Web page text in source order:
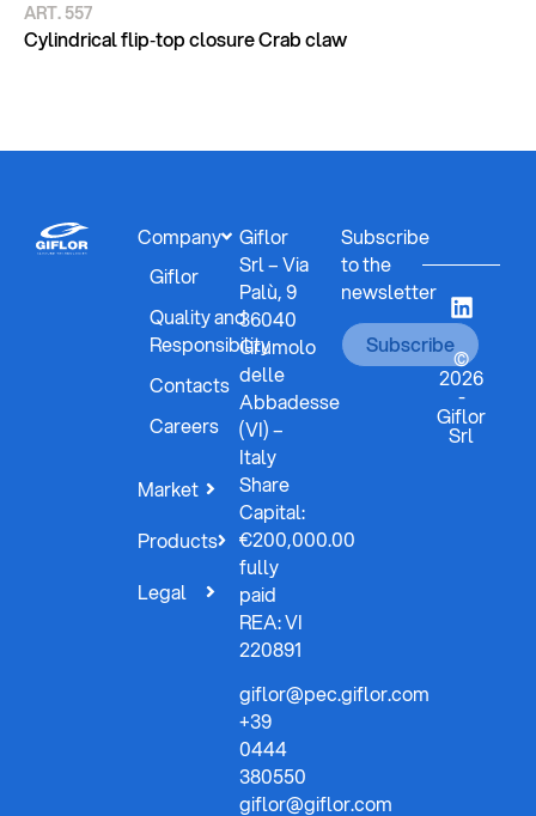
ART. 557
Cylindrical flip‑top closure Crab claw
Company
Giflor
Quality and
Responsibility
Contacts
Careers
Market
Products
Legal
Giflor
Srl – Via
Palù, 9
36040
Grumolo
delle
Abbadesse
(VI) –
Italy
Share
Capital:
€200,000.00
fully
paid
REA: VI
220891
giflor@pec.giflor.com
+39
0444
380550
giflor@giflor.com
Subscribe
to the
newsletter
Subscribe
©
2026
-
Giflor
Srl